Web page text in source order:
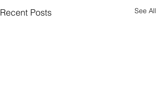
Recent Posts See All